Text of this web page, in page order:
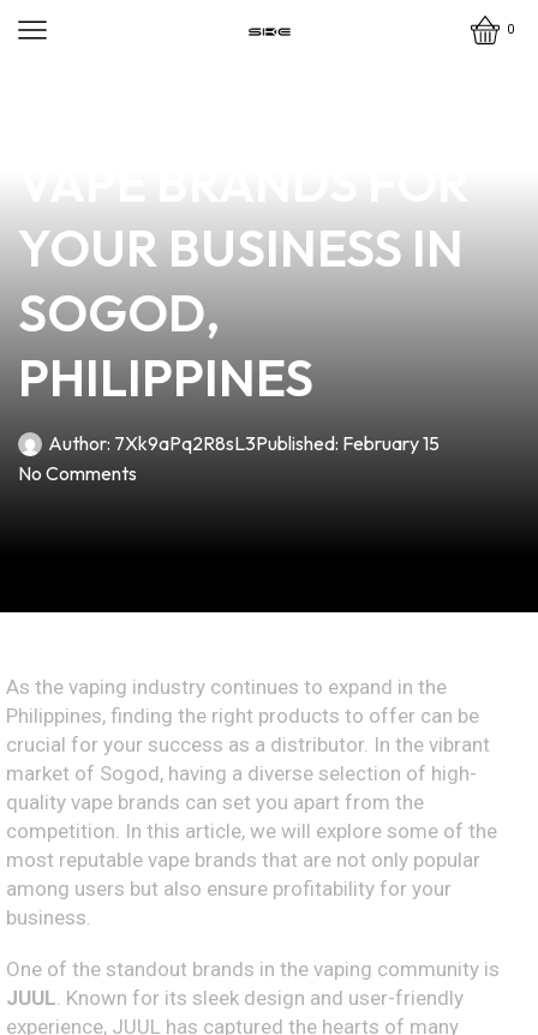
0
YOUR BUSINESS IN
SOGOD,
PHILIPPINES
Author: 7Xk9aPq2R8sL3Published: February 15
No Comments
As the vaping industry continues to expand in the
Philippines, finding the right products to offer can be
crucial for your success as a distributor. In the vibrant
market of Sogod, having a diverse selection of high-
quality vape brands can set you apart from the
competition. In this article, we will explore some of the
most reputable vape brands that are not only popular
among users but also ensure profitability for your
business.
One of the standout brands in the vaping community is
JUUL . Known for its sleek design and user-friendly
experience, JUUL has captured the hearts of many